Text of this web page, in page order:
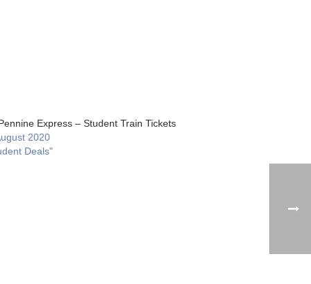
Express – Student Train Tickets
2020
Deals"